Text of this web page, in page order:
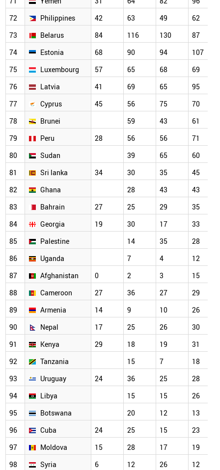
72
Philippines 42 63 49
62
73
Belarus 84 116 130
87
74
Estonia 68 90 94
107
75
Luxembourg 57 65 68
69
76
Latvia 41 69 65
95
77
Cyprus 45 56 75
70
78
Brunei 59 43
61
79
Peru 28 56 56
71
80
Sudan 39 65
60
81
Sri lanka 34 30 35
45
82
Ghana 28 43
43
83
Bahrain 27 25 29
35
84
Georgia 19 30 17
33
85
Palestine 14 35
28
86
Uganda 7 4
12
87
Afghanistan 0 2 3
15
88
Cameroon 27 36 27
29
89
Armenia 14 9 10
26
90
Nepal 17 25 26
30
91
Kenya 29 18 19
31
92
Tanzania 15 7
18
93
Uruguay 24 36 25
28
94
Libya 15 15
26
95
Botswana 20 12
13
96
Cuba 24 25 15
23
97
Moldova 15 28 17
19
98
Syria 6 12 26
12